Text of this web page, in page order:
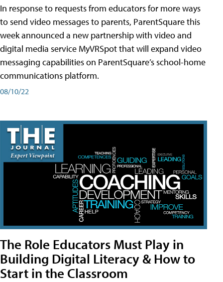
In response to requests from educators for more ways
to send video messages to parents, ParentSquare this
week announced a new partnership with video and
digital media service MyVRSpot that will expand video
messaging capabilities on ParentSquare’s school-home
communications platform.
08/10/22
The Role Educators Must Play in
Building Digital Literacy & How to
Start in the Classroom